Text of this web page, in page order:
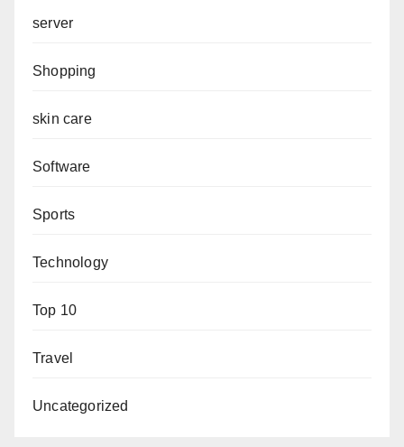
server
Shopping
skin care
Software
Sports
Technology
Top 10
Travel
Uncategorized